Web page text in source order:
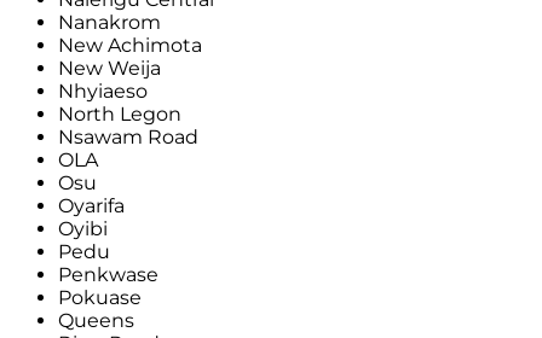
Nanakrom
New Achimota
New Weija
Nhyiaeso
North Legon
Nsawam Road
OLA
Osu
Oyarifa
Oyibi
Pedu
Penkwase
Pokuase
Queens